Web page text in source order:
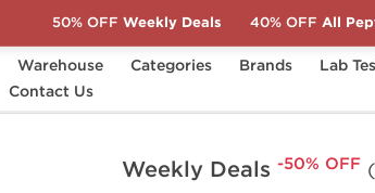
Warehouse Categories Brands Lab
Contact Us
Weekly Deals -50% OFF
50% OFF Weekly Deals 40% OFF All